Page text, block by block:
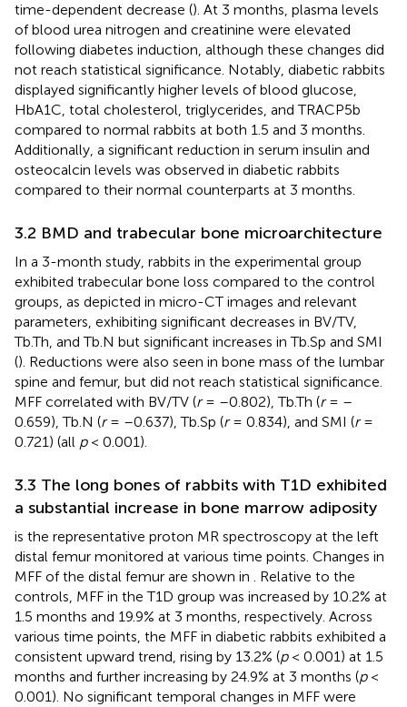
time-dependent decrease (). At 3 months, plasma levels
of blood urea nitrogen and creatinine were elevated
following diabetes induction, although these changes did
not reach statistical significance. Notably, diabetic rabbits
displayed significantly higher levels of blood glucose,
HbA1C, total cholesterol, triglycerides, and TRACP5b
compared to normal rabbits at both 1.5 and 3 months.
Additionally, a significant reduction in serum insulin and
osteocalcin levels was observed in diabetic rabbits
compared to their normal counterparts at 3 months.
3.2 BMD and trabecular bone microarchitecture
In a 3-month study, rabbits in the experimental group
exhibited trabecular bone loss compared to the control
groups, as depicted in micro-CT images and relevant
parameters, exhibiting significant decreases in BV/TV,
Tb.Th, and Tb.N but significant increases in Tb.Sp and SMI
(). Reductions were also seen in bone mass of the lumbar
spine and femur, but did not reach statistical significance.
MFF correlated with BV/TV (r= –0.802), Tb.Th (r= –
0.659), Tb.N (r= –0.637), Tb.Sp (r= 0.834), and SMI (r=
0.721) (all p< 0.001).
3.3 The long bones of rabbits with T1D exhibited
a substantial increase in bone marrow adiposity
is the representative proton MR spectroscopy at the left
distal femur monitored at various time points. Changes in
MFF of the distal femur are shown in . Relative to the
controls, MFF in the T1D group was increased by 10.2% at
1.5 months and 19.9% at 3 months, respectively. Across
various time points, the MFF in diabetic rabbits exhibited a
consistent upward trend, rising by 13.2% (p< 0.001) at 1.5
months and further increasing by 24.9% at 3 months (p<
0.001). No significant temporal changes in MFF were